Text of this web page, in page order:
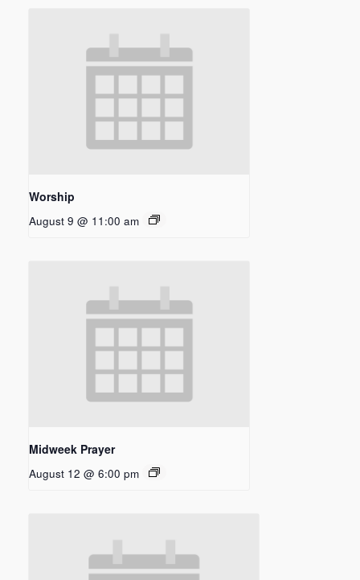
Worship
August 9 @ 11:00 am
Midweek Prayer
August 12 @ 6:00 pm